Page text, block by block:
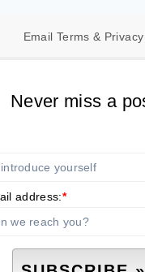
Email Terms & Privacy
Never miss a
address:*